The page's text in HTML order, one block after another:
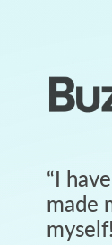
“I
made